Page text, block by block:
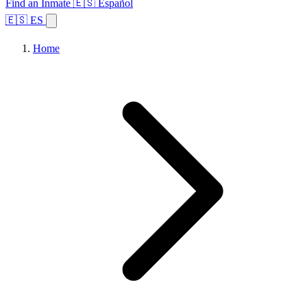
Find an Inmate 🇪🇸 Español
🇪🇸 ES
Home